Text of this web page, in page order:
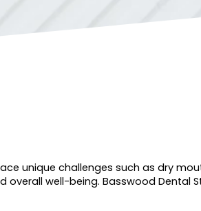
unique challenges such as dry
well-being. Basswood